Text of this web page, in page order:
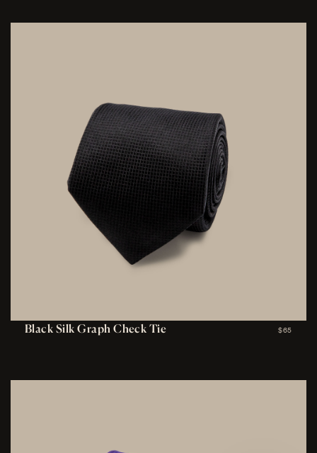
Black Silk Graph Check Tie $65